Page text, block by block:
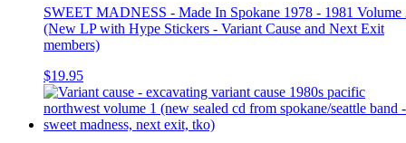
SWEET MADNESS - Made In Spokane 1978 - 1981 Volume
(New LP with Hype Stickers - Variant Cause and Next Exit
members)
$19.95